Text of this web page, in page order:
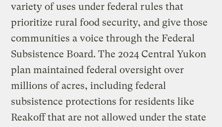
variety of uses under federal rules that
prioritize rural food security, and give those
communities a voice through the Federal
Subsistence Board. The 2024 Central Yukon
plan maintained federal oversight over
millions of acres, including federal
subsistence protections for residents like
Reakoff that are not allowed under the state